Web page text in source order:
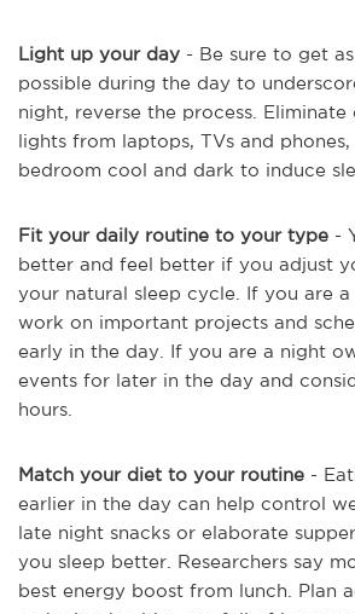
Light up your day - Be sure to get
possible during the day to
night, reverse the process.
lights from laptops, TVs and
bedroom cool and dark to induce
Fit your daily routine to your type -
better and feel better if you adjust
your natural sleep cycle. If you are a
work on important projects and
early in the day. If you are a night
events for later in the day and
hours.
Match your diet to your routine -
earlier in the day can help control
late night snacks or elaborate
you sleep better. Researchers say
best energy boost from lunch. Plan